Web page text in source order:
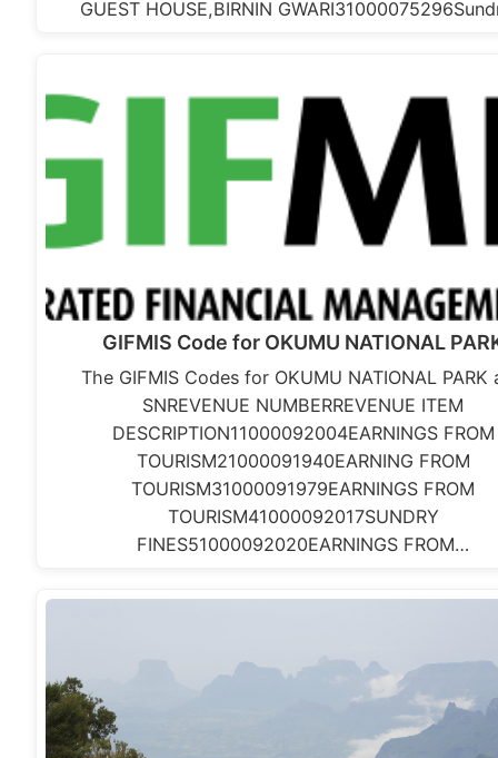
GUEST HOUSE,BIRNIN
GIFMIS Code for OKUMU NATIONAL
The GIFMIS Codes for OKUMU NATIONAL PARK
SNREVENUE NUMBERREVENUE ITEM
DESCRIPTION11000092004EARNINGS FROM
TOURISM21000091940EARNING FROM
TOURISM31000091979EARNINGS FROM
TOURISM41000092017SUNDRY
FINES51000092020EARNINGS FROM…